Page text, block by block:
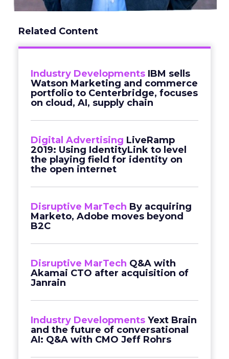
Related Content
Industry Developments IBM sells
Watson Marketing and commerce
portfolio to Centerbridge, focuses
on cloud, AI, supply chain
Digital Advertising LiveRamp
2019: Using IdentityLink to level
the playing field for identity on
the open internet
Disruptive MarTech By acquiring
Marketo, Adobe moves beyond
B2C
Disruptive MarTech Q&A with
Akamai CTO after acquisition of
Janrain
Industry Developments Yext Brain
and the future of conversational
AI: Q&A with CMO Jeff Rohrs